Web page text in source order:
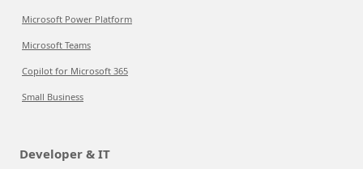
Microsoft Power Platform
Microsoft Teams
Copilot for Microsoft 365
Small Business
Developer & IT